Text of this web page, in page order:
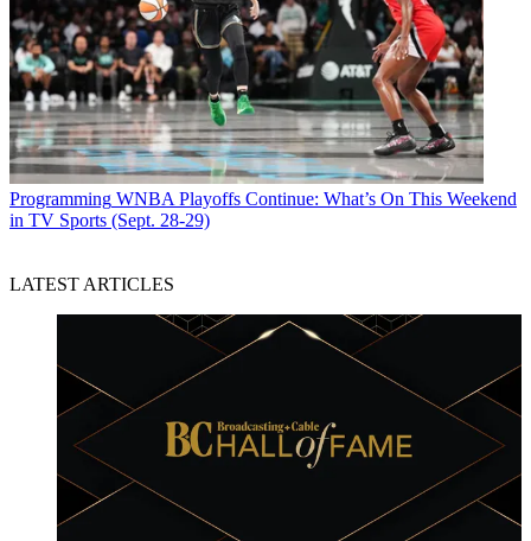
Programming WNBA Playoffs Continue: What’s On This Weekend
in TV Sports (Sept. 28-29)
LATEST ARTICLES